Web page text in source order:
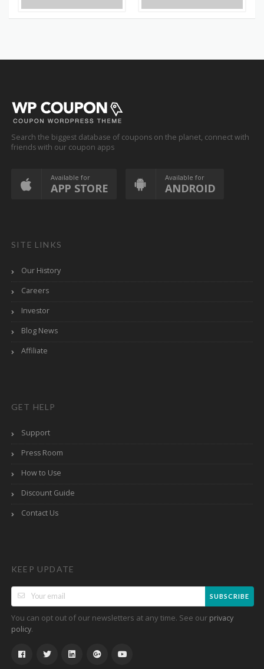
Search the biggest database of coupons on the planet, connect with
friends with our coupon apps
Available for
APP STORE
Available for
ANDROID
SITE LINKS
Our History
Careers
Investor
Blog News
Affiliate
GET HELP
Support
Press Room
How to Use
Discount Guide
Contact Us
KEEP UPDATE
SUBSCRIBE
You can opt out of our newsletters at any time. See our privacy
policy.